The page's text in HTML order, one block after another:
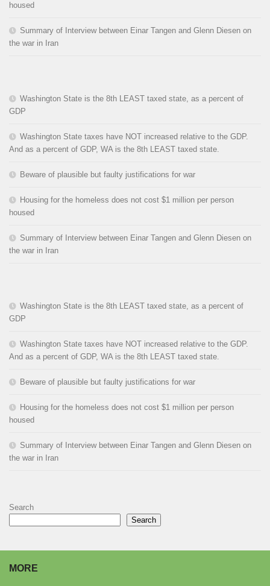
housed
Summary of Interview between Einar Tangen and Glenn Diesen on
the war in Iran
Washington State is the 8th LEAST taxed state, as a percent of
GDP
Washington State taxes have NOT increased relative to the GDP.
And as a percent of GDP, WA is the 8th LEAST taxed state.
Beware of plausible but faulty justifications for war
Housing for the homeless does not cost $1 million per person
housed
Summary of Interview between Einar Tangen and Glenn Diesen on
the war in Iran
Washington State is the 8th LEAST taxed state, as a percent of
GDP
Washington State taxes have NOT increased relative to the GDP.
And as a percent of GDP, WA is the 8th LEAST taxed state.
Beware of plausible but faulty justifications for war
Housing for the homeless does not cost $1 million per person
housed
Summary of Interview between Einar Tangen and Glenn Diesen on
the war in Iran
Search
Search
MORE